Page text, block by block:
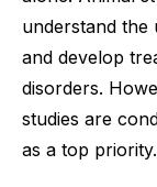
understand the
and develop
disorders.
studies are
as a top priority.